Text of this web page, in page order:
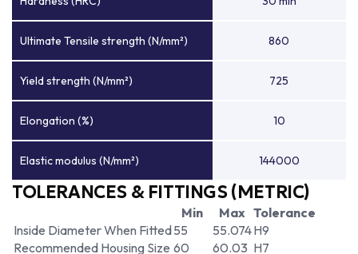
Ultimate Tensile strength (N/mm²) 860
Yield strength (N/mm²) 725
Elongation (%) 10
Elastic modulus (N/mm²) 144000
TOLERANCES & FITTINGS (METRIC)
Min Max Tolerance
Inside Diameter When Fitted55 55.074H9
Recommended Housing Size 60 60.03 H7